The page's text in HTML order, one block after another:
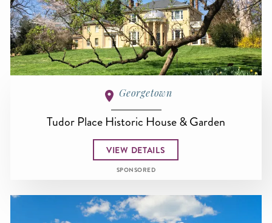
Georgetown
Tudor Place Historic House & Garden
VIEW DETAILS
SPONSORED